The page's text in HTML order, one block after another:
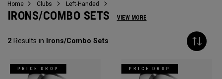
Home Clubs Left-Handed
IRONS/COMBO SETS VIEW MORE
2 Results in Irons/Combo Sets
PRICE DROP PRICE DROP